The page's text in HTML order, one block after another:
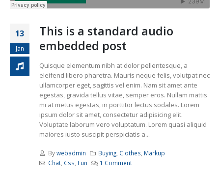
13
Jan
This is a standard audio
embedded post
Quisque elementum nibh at dolor pellentesque, a
eleifend libero pharetra. Mauris neque felis, volutpat nec
ullamcorper eget, sagittis vel enim. Nam sit amet ante
egestas, gravida tellus vitae, semper eros. Nullam mattis
mi at metus egestas, in porttitor lectus sodales. Lorem
ipsum dolor sit amet, consectetur adipisicing elit.
Voluptate laborum vero voluptatum. Lorem quasi aliquid
maiores iusto suscipit perspiciatis a...
Bywebadmin Buying, Clothes, Markup
Chat, Css, Fun 1 Comment